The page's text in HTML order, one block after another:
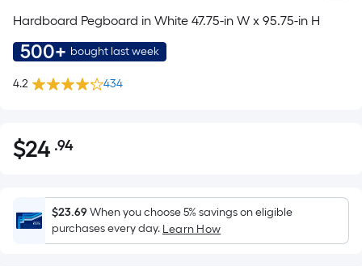
Hardboard Pegboard in White 47.75-in W x 95.75-in H
500+ bought last week
4.2 434
$24.94
$24 .94Per
Foot
pricing
is
based
$23.69When you choose 5% savings on eligible
purchases every day. Learn How